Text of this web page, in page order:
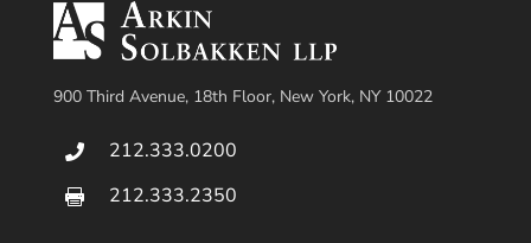
900 Third Avenue, 18th Floor, New York, NY 10022
 212.333.0200
 212.333.2350